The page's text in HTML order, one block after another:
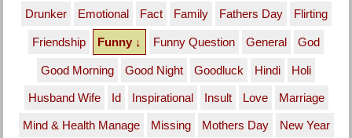
Drunker Emotional Fact Family Fathers Day Flirting
Friendship Funny ↓ Funny Question General God
Good Morning Good Night Goodluck Hindi Holi
Husband Wife Id Inspirational Insult Love Marriage
Mind & Health Manage Missing Mothers Day New Year